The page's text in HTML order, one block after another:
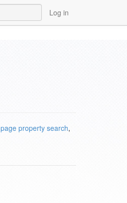
Log in
page property search,